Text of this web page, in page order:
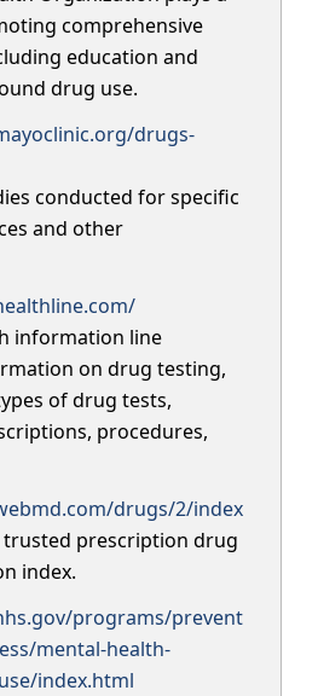
comprehensive
education and
drug use.
drugs-
conducted for specific
and other
information line
on drug testing,
of drug tests,
procedures,
drugs/2/index
trusted prescription drug
index.
programs/prevent
mental-health-
index.html